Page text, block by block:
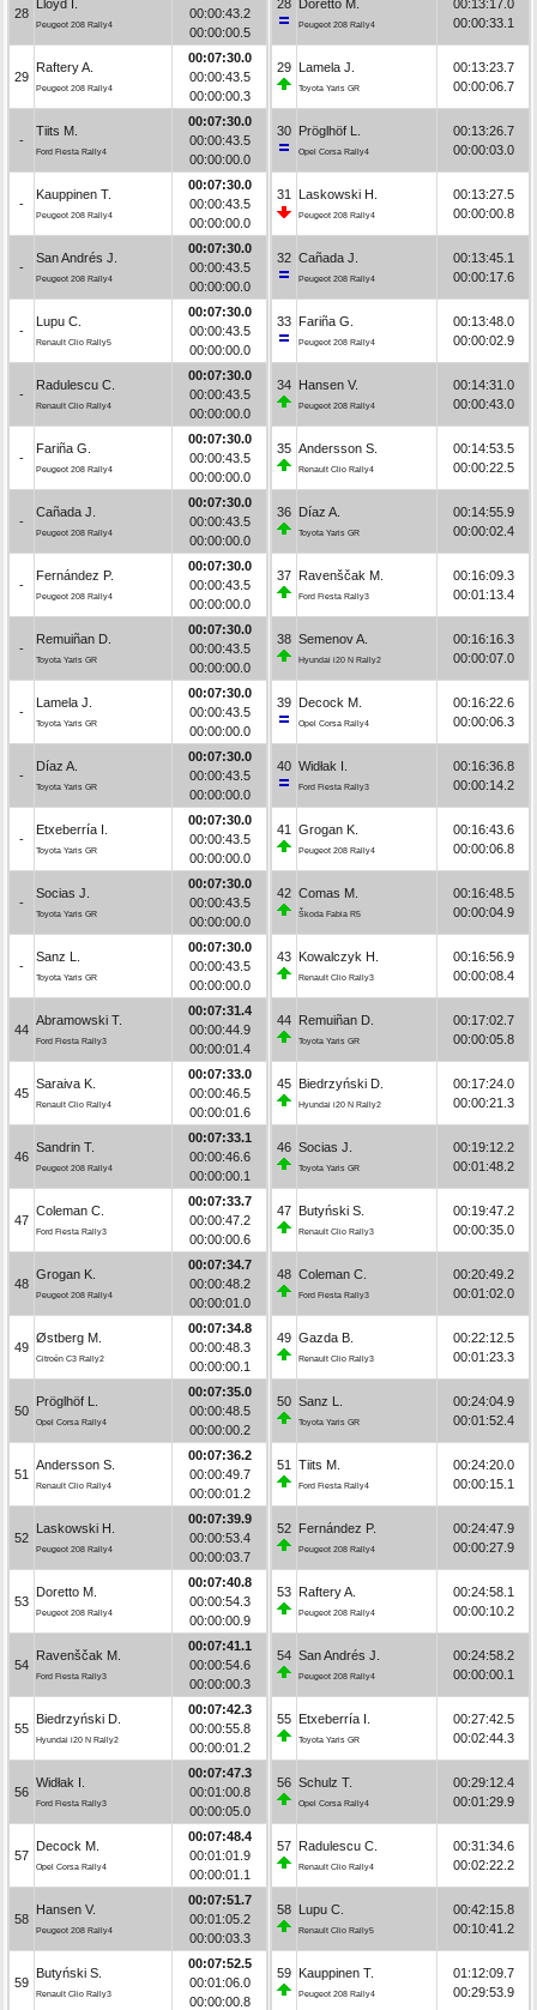
28
Lloyd I.
Peugeot 208 Rally4
00:00:43.2
00:00:00.5
29
Raftery A.
Peugeot 208 Rally4
00:07:30.0
00:00:43.5
00:00:00.3
-
Tiits M.
Ford Fiesta Rally4
00:07:30.0
00:00:43.5
00:00:00.0
-
Kauppinen T.
Peugeot 208 Rally4
00:07:30.0
00:00:43.5
00:00:00.0
-
San Andrés J.
Peugeot 208 Rally4
00:07:30.0
00:00:43.5
00:00:00.0
-
Lupu C.
Renault Clio Rally5
00:07:30.0
00:00:43.5
00:00:00.0
-
Radulescu C.
Renault Clio Rally4
00:07:30.0
00:00:43.5
00:00:00.0
-
Fariña G.
Peugeot 208 Rally4
00:07:30.0
00:00:43.5
00:00:00.0
-
Cañada J.
Peugeot 208 Rally4
00:07:30.0
00:00:43.5
00:00:00.0
-
Fernández P.
Peugeot 208 Rally4
00:07:30.0
00:00:43.5
00:00:00.0
-
Remuiñan D.
Toyota Yaris GR
00:07:30.0
00:00:43.5
00:00:00.0
-
Lamela J.
Toyota Yaris GR
00:07:30.0
00:00:43.5
00:00:00.0
-
Díaz A.
Toyota Yaris GR
00:07:30.0
00:00:43.5
00:00:00.0
-
Etxeberría I.
Toyota Yaris GR
00:07:30.0
00:00:43.5
00:00:00.0
-
Socias J.
Toyota Yaris GR
00:07:30.0
00:00:43.5
00:00:00.0
-
Sanz L.
Toyota Yaris GR
00:07:30.0
00:00:43.5
00:00:00.0
44
Abramowski T.
Ford Fiesta Rally3
00:07:31.4
00:00:44.9
00:00:01.4
45
Saraiva K.
Renault Clio Rally4
00:07:33.0
00:00:46.5
00:00:01.6
46
Sandrin T.
Peugeot 208 Rally4
00:07:33.1
00:00:46.6
00:00:00.1
47
Coleman C.
Ford Fiesta Rally3
00:07:33.7
00:00:47.2
00:00:00.6
48
Grogan K.
Peugeot 208 Rally4
00:07:34.7
00:00:48.2
00:00:01.0
49
Østberg M.
Citroën C3 Rally2
00:07:34.8
00:00:48.3
00:00:00.1
50
Pröglhöf L.
Opel Corsa Rally4
00:07:35.0
00:00:48.5
00:00:00.2
51
Andersson S.
Renault Clio Rally4
00:07:36.2
00:00:49.7
00:00:01.2
52
Laskowski H.
Peugeot 208 Rally4
00:07:39.9
00:00:53.4
00:00:03.7
53
Doretto M.
Peugeot 208 Rally4
00:07:40.8
00:00:54.3
00:00:00.9
54
Ravenščak M.
Ford Fiesta Rally3
00:07:41.1
00:00:54.6
00:00:00.3
55
Biedrzyński D.
Hyundai i20 N Rally2
00:07:42.3
00:00:55.8
00:00:01.2
56
Widłak I.
Ford Fiesta Rally3
00:07:47.3
00:01:00.8
00:00:05.0
57
Decock M.
Opel Corsa Rally4
00:07:48.4
00:01:01.9
00:00:01.1
58
Hansen V.
Peugeot 208 Rally4
00:07:51.7
00:01:05.2
00:00:03.3
59
Butyński S.
Renault Clio Rally3
00:07:52.5
00:01:06.0
00:00:00.8
28 Doretto M.
Peugeot 208 Rally4
00:13:17.0
00:00:33.1
29 Lamela J.
Toyota Yaris GR
00:13:23.7
00:00:06.7
30 Pröglhöf L.
Opel Corsa Rally4
00:13:26.7
00:00:03.0
31 Laskowski H.
Peugeot 208 Rally4
00:13:27.5
00:00:00.8
32 Cañada J.
Peugeot 208 Rally4
00:13:45.1
00:00:17.6
33 Fariña G.
Peugeot 208 Rally4
00:13:48.0
00:00:02.9
34 Hansen V.
Peugeot 208 Rally4
00:14:31.0
00:00:43.0
35 Andersson S.
Renault Clio Rally4
00:14:53.5
00:00:22.5
36 Díaz A.
Toyota Yaris GR
00:14:55.9
00:00:02.4
37 Ravenščak M.
Ford Fiesta Rally3
00:16:09.3
00:01:13.4
38 Semenov A.
Hyundai i20 N Rally2
00:16:16.3
00:00:07.0
39 Decock M.
Opel Corsa Rally4
00:16:22.6
00:00:06.3
40 Widłak I.
Ford Fiesta Rally3
00:16:36.8
00:00:14.2
41 Grogan K.
Peugeot 208 Rally4
00:16:43.6
00:00:06.8
42 Comas M.
Škoda Fabia R5
00:16:48.5
00:00:04.9
43 Kowalczyk H.
Renault Clio Rally3
00:16:56.9
00:00:08.4
44 Remuiñan D.
Toyota Yaris GR
00:17:02.7
00:00:05.8
45 Biedrzyński D.
Hyundai i20 N Rally2
00:17:24.0
00:00:21.3
46 Socias J.
Toyota Yaris GR
00:19:12.2
00:01:48.2
47 Butyński S.
Renault Clio Rally3
00:19:47.2
00:00:35.0
48 Coleman C.
Ford Fiesta Rally3
00:20:49.2
00:01:02.0
49 Gazda B.
Renault Clio Rally3
00:22:12.5
00:01:23.3
50 Sanz L.
Toyota Yaris GR
00:24:04.9
00:01:52.4
51 Tiits M.
Ford Fiesta Rally4
00:24:20.0
00:00:15.1
52 Fernández P.
Peugeot 208 Rally4
00:24:47.9
00:00:27.9
53 Raftery A.
Peugeot 208 Rally4
00:24:58.1
00:00:10.2
54 San Andrés J.
Peugeot 208 Rally4
00:24:58.2
00:00:00.1
55 Etxeberría I.
Toyota Yaris GR
00:27:42.5
00:02:44.3
56 Schulz T.
Opel Corsa Rally4
00:29:12.4
00:01:29.9
57 Radulescu C.
Renault Clio Rally4
00:31:34.6
00:02:22.2
58 Lupu C.
Renault Clio Rally5
00:42:15.8
00:10:41.2
59 Kauppinen T.
Peugeot 208 Rally4
01:12:09.7
00:29:53.9